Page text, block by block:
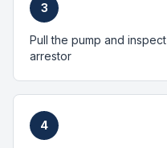
3
Pull the pump and
arrestor
4